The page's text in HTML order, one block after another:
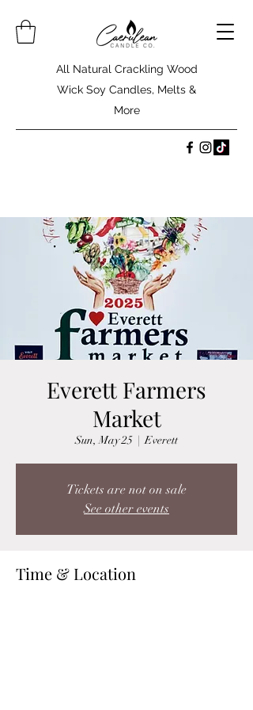
All Natural Crackling Wood
Wick Soy Candles, Melts &
More
Everett Farmers
Market
Sun, May 25
  |
Everett
Tickets are not on sale
See other events
Time & Location